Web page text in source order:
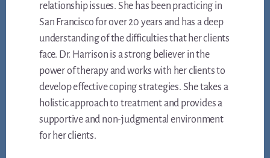
relationship issues. She has been practicing in
San Francisco for over 20 years and has a deep
understanding of the difficulties that her clients
face. Dr. Harrison is a strong believer in the
power of therapy and works with her clients to
develop effective coping strategies. She takes a
holistic approach to treatment and provides a
supportive and non-judgmental environment
for her clients.